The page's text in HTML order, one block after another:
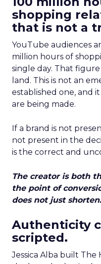
shopping
that is not a
YouTube audiences
million hours of
single day. That
land. This is not an
established one, and
are being made.
If a brand is not
not present in the
is the correct and
The creator is both
the point of
does not just
Authenticity
scripted.
Jessica Alba built